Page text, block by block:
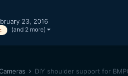
23, 2016
(and 2 more)
Cameras DIY shoulder support for